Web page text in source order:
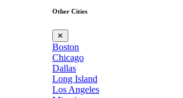
Other Cities
✕
Boston
Chicago
Dallas
Long Island
Los Angeles